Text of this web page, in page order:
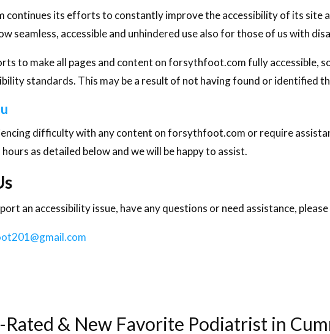
its efforts to constantly improve the accessibility of its site
seamless, accessible and unhindered use also for those of us with
to make all pages and content on forsythfoot.com fully accessible,
standards. This may be a result of not having found or identified
difficulty with any content on forsythfoot.com or require
as detailed below and we will be happy to assist.
an accessibility issue, have any questions or need assistance,
Rated & New Favorite Podiatrist in